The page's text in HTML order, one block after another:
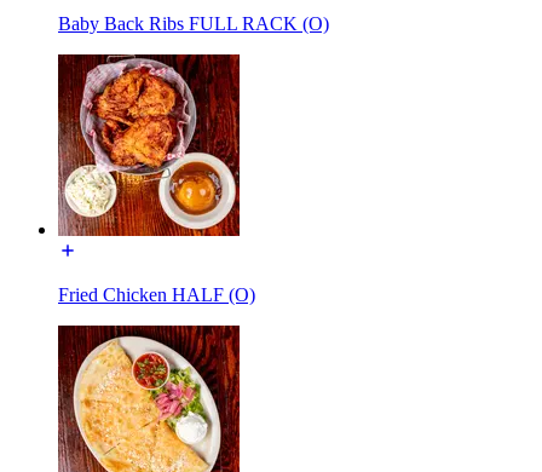
Baby Back Ribs FULL RACK (O)
Fried Chicken HALF (O)